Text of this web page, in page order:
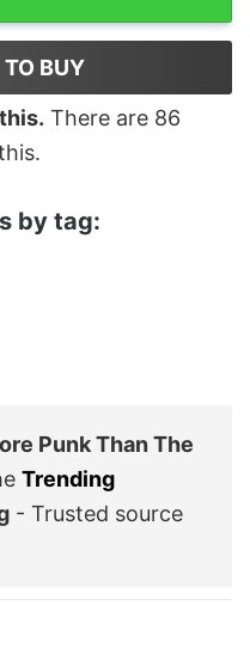
TO BUY
There are 86
by tag:
Punk Than The
Trending
- Trusted source